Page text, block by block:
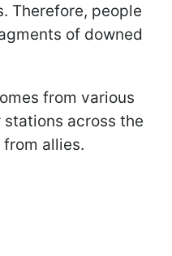
Therefore, people
of downed
from various
across the
allies.